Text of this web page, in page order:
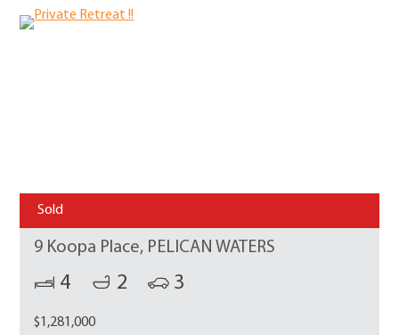
Sold
9 Koopa Place, PELICAN WATERS
4 2 3
$1,281,000